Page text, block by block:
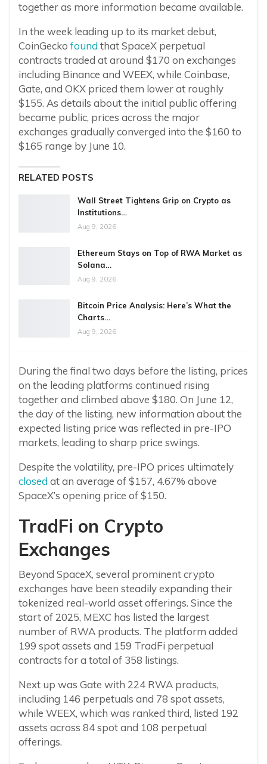
together as more information became available.
In the week leading up to its market debut,
CoinGecko found that SpaceX perpetual
contracts traded at around $170 on exchanges
including Binance and WEEX, while Coinbase,
Gate, and OKX priced them lower at roughly
$155. As details about the initial public offering
became public, prices across the major
exchanges gradually converged into the $160 to
$165 range by June 10.
RELATED POSTS
Wall Street Tightens Grip on Crypto as
Institutions…
Aug 9, 2026
Ethereum Stays on Top of RWA Market as
Solana…
Aug 9, 2026
Bitcoin Price Analysis: Here’s What the
Charts…
Aug 9, 2026
During the final two days before the listing, prices
on the leading platforms continued rising
together and climbed above $180. On June 12,
the day of the listing, new information about the
expected listing price was reflected in pre-IPO
markets, leading to sharp price swings.
Despite the volatility, pre-IPO prices ultimately
closed at an average of $157, 4.67% above
SpaceX’s opening price of $150.
TradFi on Crypto
Exchanges
Beyond SpaceX, several prominent crypto
exchanges have been steadily expanding their
tokenized real-world asset offerings. Since the
start of 2025, MEXC has listed the largest
number of RWA products. The platform added
199 spot assets and 159 TradFi perpetual
contracts for a total of 358 listings.
Next up was Gate with 224 RWA products,
including 146 perpetuals and 78 spot assets,
while WEEX, which was ranked third, listed 192
assets across 84 spot and 108 perpetual
offerings.